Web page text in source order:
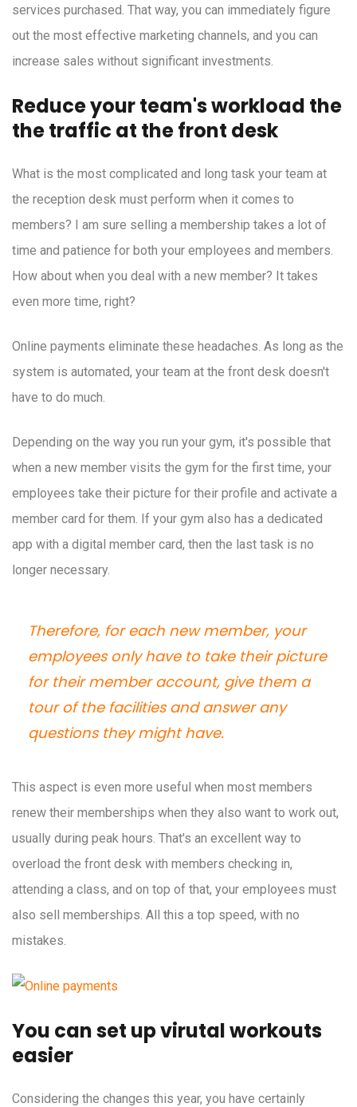
services purchased. That way, you can immediately figure
out the most effective marketing channels, and you can
increase sales without significant investments.
Reduce your team's workload the
the traffic at the front desk
What is the most complicated and long task your team at
the reception desk must perform when it comes to
members? I am sure selling a membership takes a lot of
time and patience for both your employees and members.
How about when you deal with a new member? It takes
even more time, right?
Online payments eliminate these headaches. As long as the
system is automated, your team at the front desk doesn't
have to do much.
Depending on the way you run your gym, it's possible that
when a new member visits the gym for the first time, your
employees take their picture for their profile and activate a
member card for them. If your gym also has a dedicated
app with a digital member card, then the last task is no
longer necessary.
Therefore, for each new member, your
employees only have to take their picture
for their member account, give them a
tour of the facilities and answer any
questions they might have.
This aspect is even more useful when most members
renew their memberships when they also want to work out,
usually during peak hours. That's an excellent way to
overload the front desk with members checking in,
attending a class, and on top of that, your employees must
also sell memberships. All this a top speed, with no
mistakes.
You can set up virutal workouts
easier
Considering the changes this year, you have certainly